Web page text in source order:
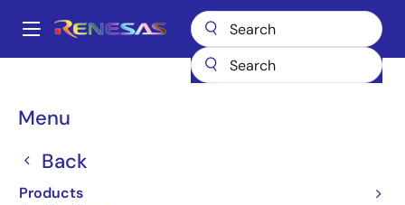
main
Main
Menu
Back
Products
Breadcrumb
Memory Interface Products